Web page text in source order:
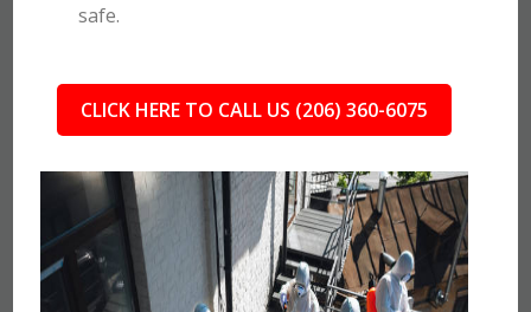
safe.
CLICK HERE TO CALL US (206) 360-6075